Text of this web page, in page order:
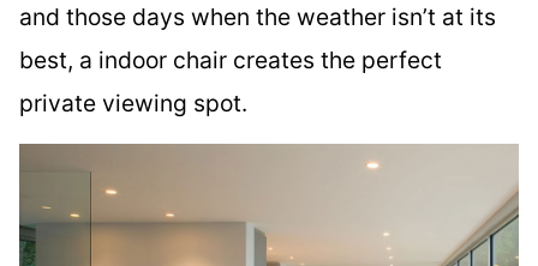
and those days when the weather isn’t at its
best, a indoor chair creates the perfect
private viewing spot.